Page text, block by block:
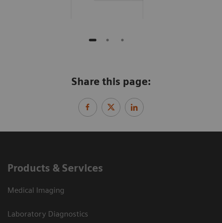
Share this page:
Products & Services
Medical Imaging
Laboratory Diagnostics